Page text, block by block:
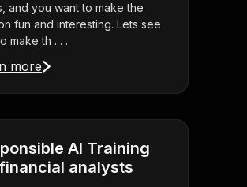
and you want to make the
fun and interesting. Lets see
make th . . .
more
AI Training
analysts